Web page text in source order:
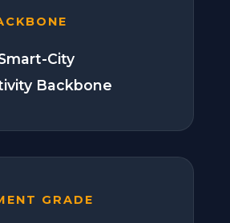
City
Backbone
GRADE